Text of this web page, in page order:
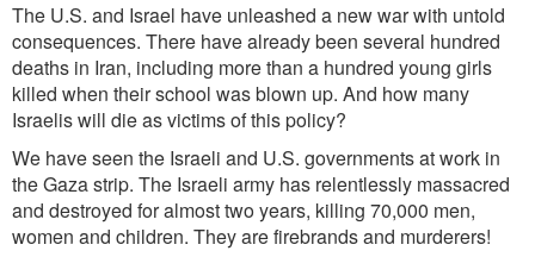
The U.S. and Israel have unleashed a new war with untold
consequences. There have already been several hundred
deaths in Iran, including more than a hundred young girls
killed when their school was blown up. And how many
Israelis will die as victims of this policy?
We have seen the Israeli and U.S. governments at work in
the Gaza strip. The Israeli army has relentlessly massacred
and destroyed for almost two years, killing 70,000 men,
women and children. They are firebrands and murderers!